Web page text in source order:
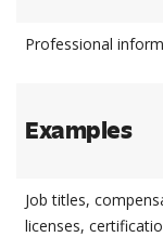
Professional
Examples
Job titles,
licenses,